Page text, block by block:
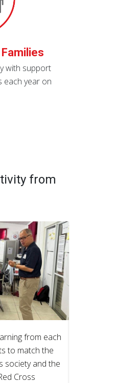
with support
each year on
from
from each
to match the
society and the
Cross